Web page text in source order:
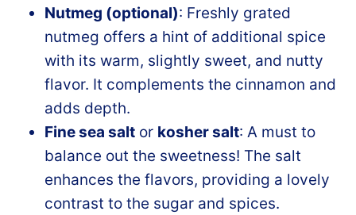
Nutmeg (optional): Freshly grated
nutmeg offers a hint of additional spice
with its warm, slightly sweet, and nutty
flavor. It complements the cinnamon and
adds depth.
Fine sea salt or kosher salt: A must to
balance out the sweetness! The salt
enhances the flavors, providing a lovely
contrast to the sugar and spices.